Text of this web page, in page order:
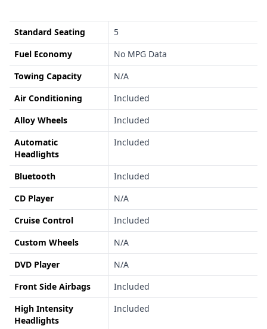
Standard Seating
5
Fuel Economy
No MPG Data
Towing Capacity
N/A
Air Conditioning
Included
Alloy Wheels
Included
Automatic
Headlights
Included
Bluetooth
Included
CD Player
N/A
Cruise Control
Included
Custom Wheels
N/A
DVD Player
N/A
Front Side Airbags
Included
High Intensity
Headlights
Included